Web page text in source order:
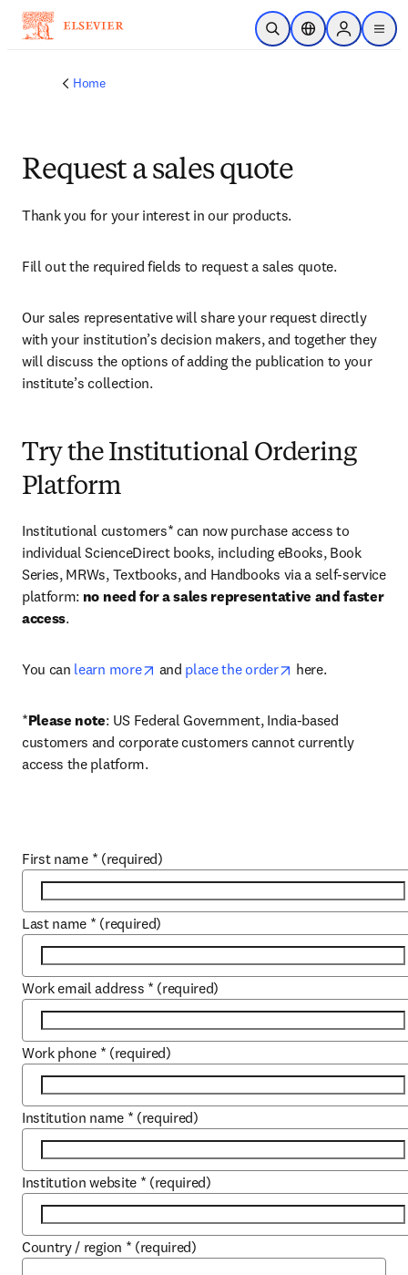
Skip to main content
Open SearchLocation Selector
Sign in to
menu
Home
Request a sales quote
Thank you for your interest in our products.
Fill out the required fields to request a sales quote.
Our sales representative will share your request directly
with your institution’s decision makers, and together they
will discuss the options of adding the publication to your
institute’s collection.
Try the Institutional Ordering
Platform
Institutional customers* can now purchase access to
individual ScienceDirect books, including eBooks, Book
Series, MRWs, Textbooks, and Handbooks via a self-service
platform: no need for a sales representative and faster
access.
You can learn more opens in new tab/window
and place the order opens in new tab/
here.
*Please note: US Federal Government, India-based
customers and corporate customers cannot currently
access the platform.
First name * (required)
Last name * (required)
Work email address * (required)
Work phone * (required)
Institution name * (required)
Institution website * (required)
Country / region * (required)